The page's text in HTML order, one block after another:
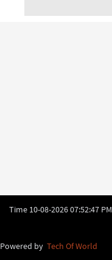
Time 10-08-2026 07:52:47 PM
Powered by Tech Of World